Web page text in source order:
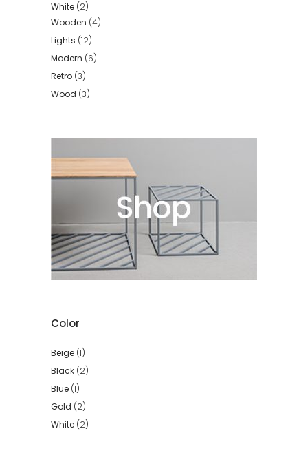
White (2)
Wooden (4)
Lights (12)
Modern (6)
Retro (3)
Wood (3)
Color
Beige (1)
Black (2)
Blue (1)
Gold (2)
White (2)